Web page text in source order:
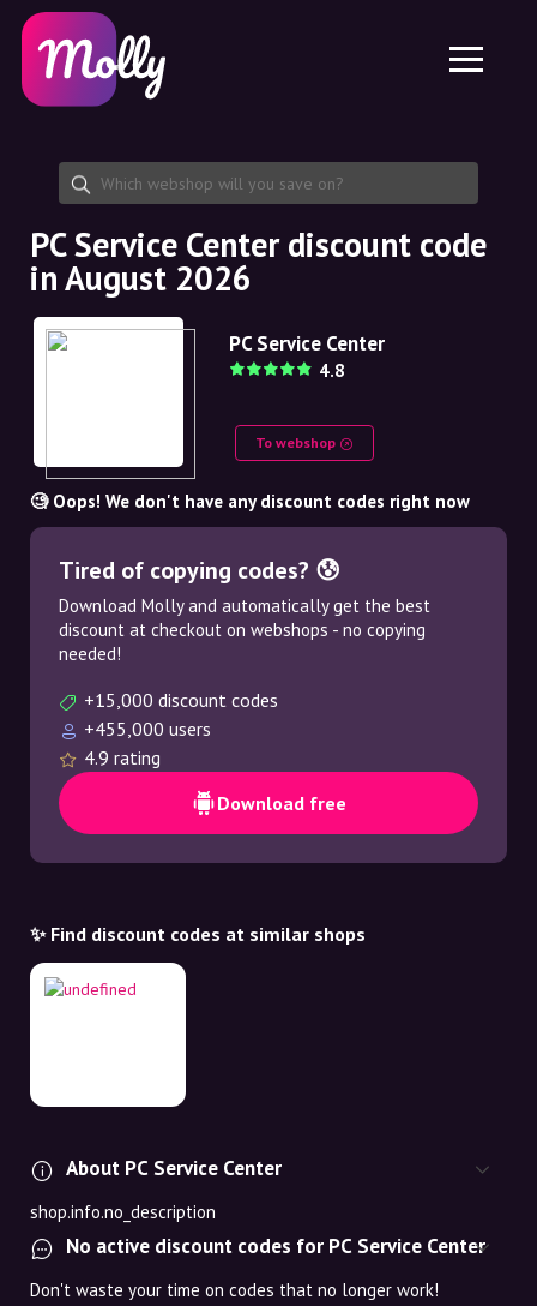
Skincare
Haircare
Share discount code
Features
Jobs
About us
Partnership
Platform
Molly for iPhone and iPad
Molly for Android
EN
EN
SE
NO
DE
PC Service Center discount code
in August 2026
PC Service Center
4.8
To webshop
🧐 Oops! We don't have any discount codes right now
Tired of copying codes? 😰
Download Molly and automatically get the best
discount at checkout on webshops - no copying
needed!
+15,000 discount codes
+455,000 users
4.9 rating
Download free
✨ Find discount codes at similar shops
About PC Service Center
shop.info.no_description
No active discount codes for PC Service Center
Don't waste your time on codes that no longer work!